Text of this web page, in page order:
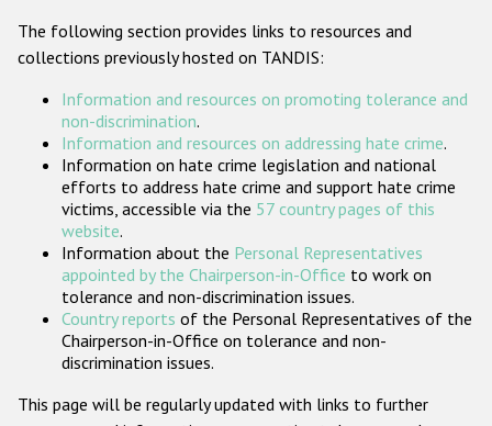
ODIHR's Tools
Participating States
The following section provides links to resources and
collections previously hosted on TANDIS:
Information and resources on promoting tolerance and
non-discrimination.
Information and resources on addressing hate crime.
Information on hate crime legislation and national
efforts to address hate crime and support hate crime
victims, accessible via the 57 country pages of this
website.
Information about the Personal Representatives
appointed by the Chairperson-in-Office to work on
tolerance and non-discrimination issues.
Country reports of the Personal Representatives of the
Chairperson-in-Office on tolerance and non-
discrimination issues.
This page will be regularly updated with links to further